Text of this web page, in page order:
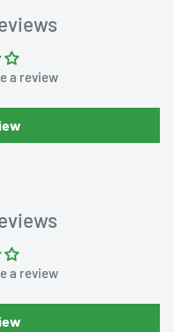
a review
a review